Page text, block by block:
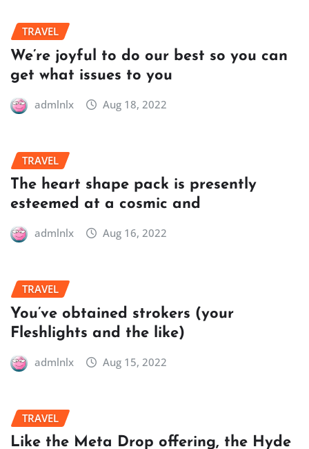
TRAVEL
We’re joyful to do our best so you can
get what issues to you
admlnlx Aug 18, 2022
TRAVEL
The heart shape pack is presently
esteemed at a cosmic and
admlnlx Aug 16, 2022
TRAVEL
You’ve obtained strokers (your
Fleshlights and the like)
admlnlx Aug 15, 2022
TRAVEL
Like the Meta Drop offering, the Hyde